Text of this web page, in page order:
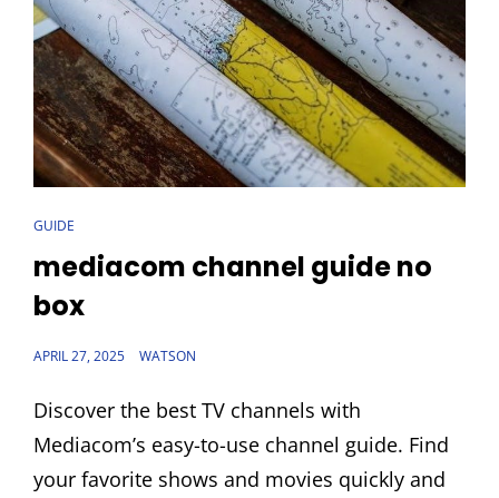
CAT
GUIDE
mediacom channel guide no
box
POSTED
APRIL 27, 2025 WATSON
Discover the best TV channels with
Mediacom’s easy-to-use channel guide. Find
your favorite shows and movies quickly and